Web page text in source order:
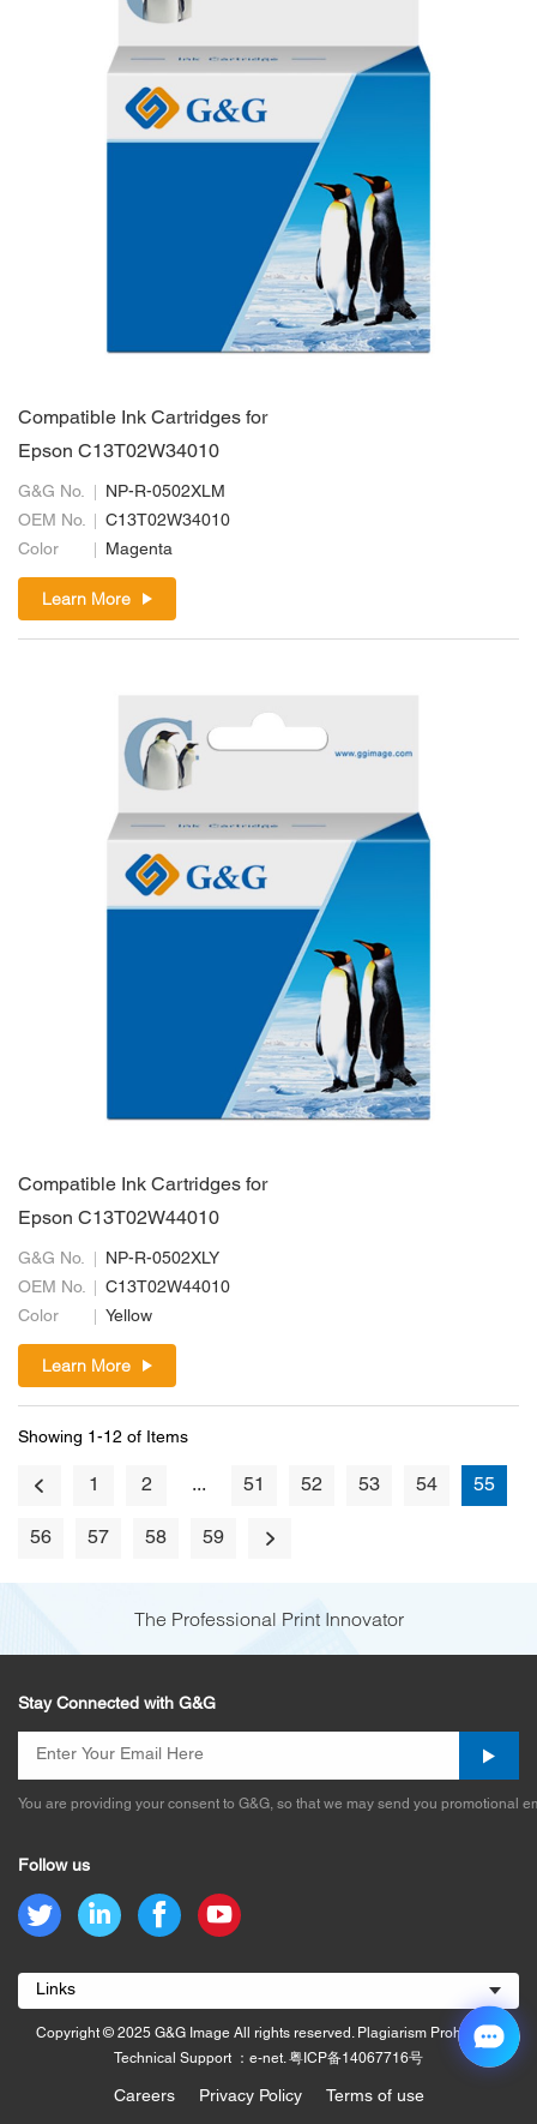
Compatible Ink Cartridges for
Epson C13T02W34010
G&G No.
NP-R-0502XLM
OEM No.
C13T02W34010
Color
Magenta
Learn More
Compatible Ink Cartridges for
Epson C13T02W44010
G&G No.
NP-R-0502XLY
OEM No.
C13T02W44010
Color
Yellow
Learn More
Showing 1-12 of Items
1 2 ... 51 52 53 54 55
56 57 58 59
The Professional Print Innovator
Stay Connected with G&G
You are providing your consent to G&G, so that we may send you promotional
Follow us
Links
Copyright © 2025 G&G Image All rights reserved. Plagiarism Prohibited.
Technical Support ：e-net. 粤ICP备14067716号
Careers Privacy Policy Terms of use